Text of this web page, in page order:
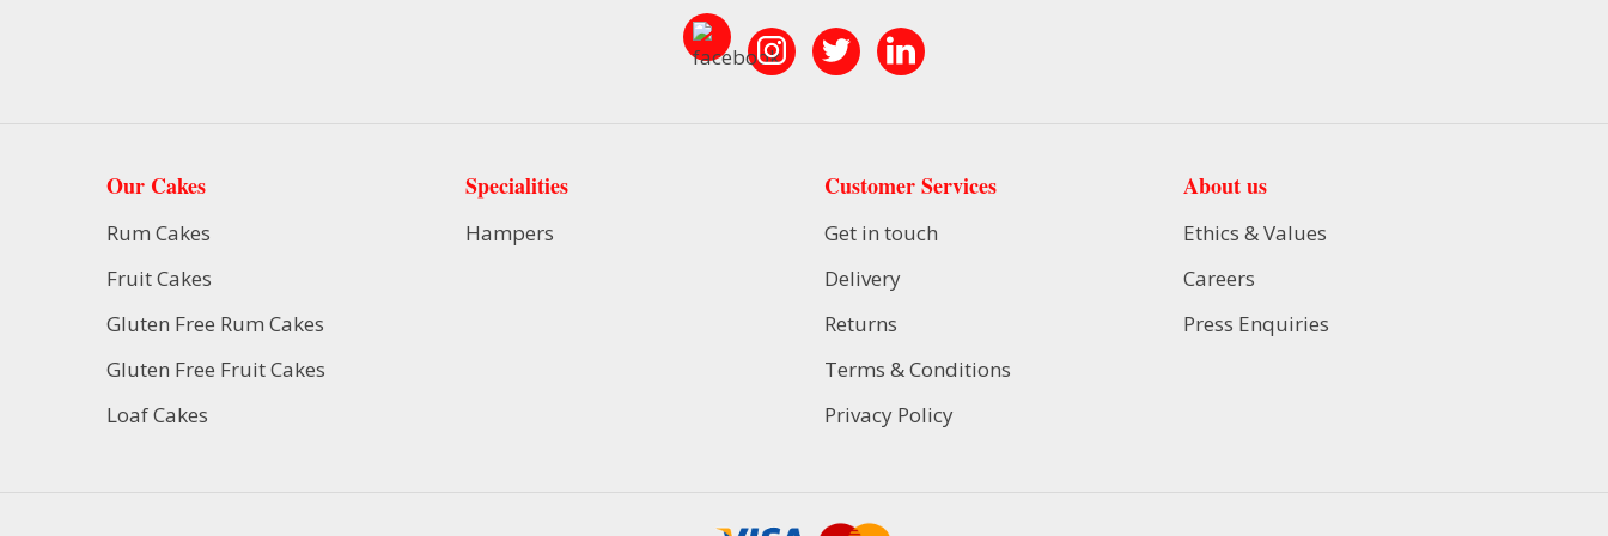
Our Cakes
Rum Cakes
Fruit Cakes
Gluten Free Rum Cakes
Gluten Free Fruit Cakes
Loaf Cakes
Specialities
Hampers
Customer Services
Get in touch
Delivery
Returns
Terms & Conditions
Privacy Policy
About us
Ethics & Values
Careers
Press Enquiries